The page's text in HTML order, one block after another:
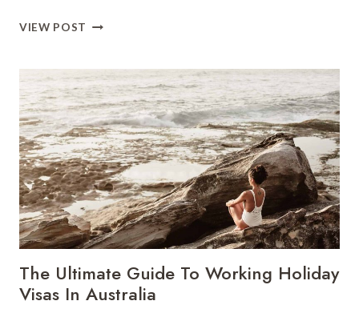
VIEW POST
TO
DO
IN
SAIPAN
–
NORTHERN
MARIANA
ISLANDS
The Ultimate Guide To Working Holiday
Visas In Australia